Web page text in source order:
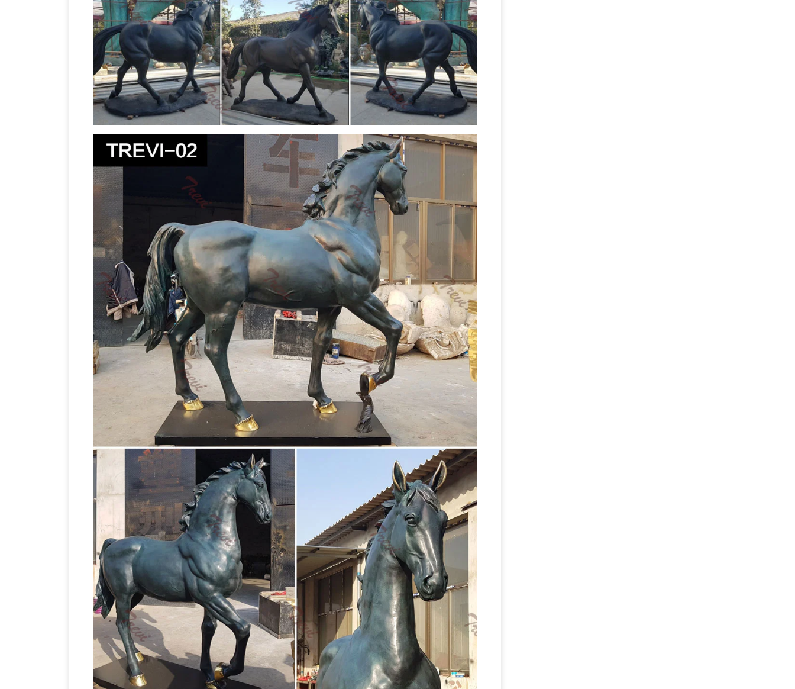
large statue Outdoor Decor | Bizrate 200 matches. ($39.98 – $18,238.86) Find great
deals on the latest styles of Bronze horse large statue. Compare prices & save money
on Outdoor Decor.